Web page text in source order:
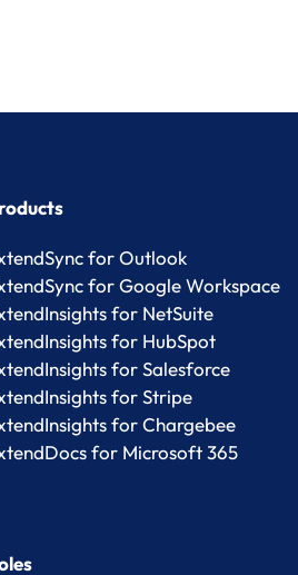
for Outlook
for Google Workspace
for NetSuite
for HubSpot
for Salesforce
for Stripe
for Chargebee
for Microsoft 365